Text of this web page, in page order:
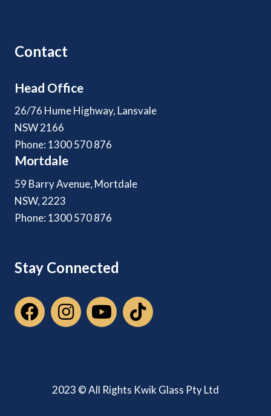
Contact
Head Office
26/76 Hume Highway, Lansvale
NSW 2166
Phone: 1300 570 876
Mortdale
59 Barry Avenue, Mortdale
NSW, 2223
Phone: 1300 570 876
Stay Connected
2023 © All Rights Kwik Glass Pty Ltd